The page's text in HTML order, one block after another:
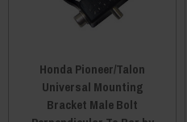
Honda Pioneer/Talon
Universal Mounting
Bracket Male Bolt